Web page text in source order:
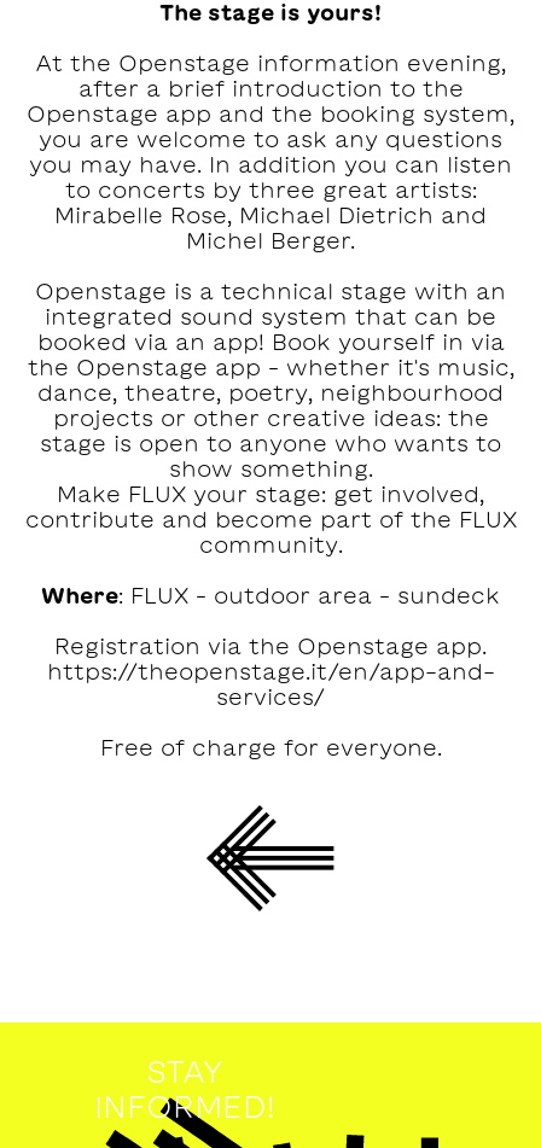
The stage is yours!
At the Openstage information evening,
after a brief introduction to the
Openstage app and the booking system,
you are welcome to ask any questions
you may have. In addition you can listen
to concerts by three great artists:
Mirabelle Rose, Michael Dietrich and
Michel Berger.
Openstage is a technical stage with an
integrated sound system that can be
booked via an app! Book yourself in via
the Openstage app – whether it's music,
dance, theatre, poetry, neighbourhood
projects or other creative ideas: the
stage is open to anyone who wants to
show something.
Make FLUX your stage: get involved,
contribute and become part of the FLUX
community.
Where: FLUX – outdoor area – sundeck
Registration via the Openstage app.
https://theopenstage.it/en/app-and-
services/
Free of charge for everyone.
STAY
INFORMED!